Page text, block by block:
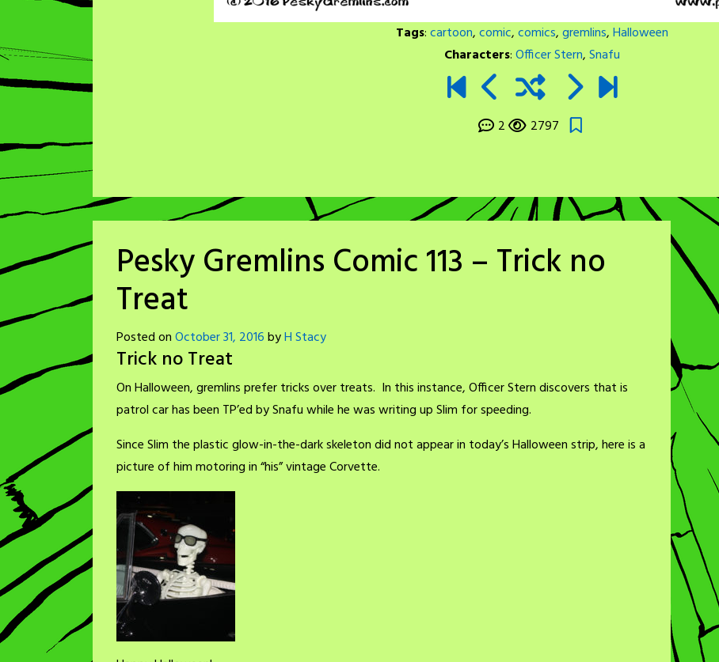
Tags:cartoon,comic,comics,gremlins,Halloween
Characters:Officer Stern,Snafu
2 2797
Pesky Gremlins Comic 113 – Trick no
Treat
Posted onOctober 31, 2016byH Stacy
Trick no Treat
On Halloween, gremlins prefer tricks over treats. In this instance, Officer Stern discovers that is
patrol car has been TP’ed by Snafu while he was writing up Slim for speeding.
Since Slim the plastic glow-in-the-dark skeleton did not appear in today’s Halloween strip, here is a
picture of him motoring in “his” vintage Corvette.